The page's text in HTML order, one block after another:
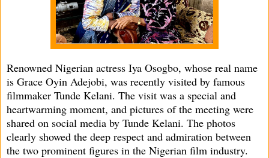
Renowned Nigerian actress Iya Osogbo, whose real name
is Grace Oyin Adejobi, was recently visited by famous
filmmaker Tunde Kelani. The visit was a special and
heartwarming moment, and pictures of the meeting were
shared on social media by Tunde Kelani. The photos
clearly showed the deep respect and admiration between
the two prominent figures in the Nigerian film industry.